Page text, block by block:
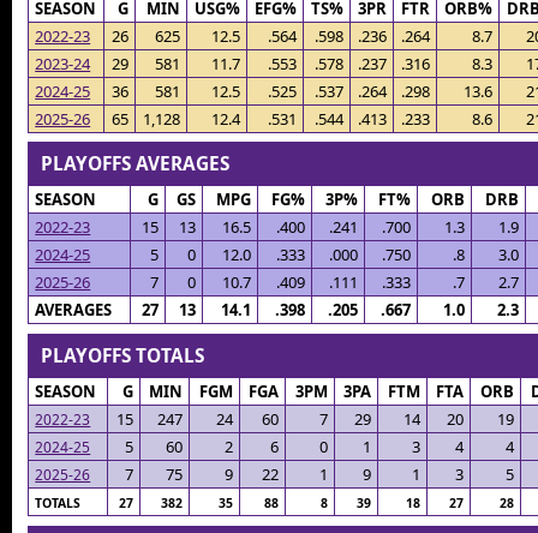
SEASON G MIN USG% EFG% TS% 3PR FTR ORB%
2022-23
26 625 12.5 .564 .598 .236 .264 8.7
2023-24
29 581 11.7 .553 .578 .237 .316 8.3
2024-25
36 581 12.5 .525 .537 .264 .298 13.6
2025-26
65 1,128 12.4 .531 .544 .413 .233 8.6
PLAYOFFS AVERAGES
SEASON G GS MPG FG% 3P% FT% ORB
DRB
2022-23
15 13 16.5 .400 .241 .700 1.3
1.9
2024-25
5 0 12.0 .333 .000 .750 .8
3.0
2025-26
7 0 10.7 .409 .111 .333 .7
2.7
AVERAGES
27 13 14.1 .398 .205 .667 1.0 2.3
PLAYOFFS TOTALS
SEASON G MIN FGM FGA 3PM 3PA FTM FTA ORB
2022-23 15 247 24 60 7 29 14 20 19
2024-25 5 60 2 6 0 1 3 4 4
2025-26 7 75 9 22 1 9 1 3 5
TOTALS 27 382 35 88 8 39 18 27 28